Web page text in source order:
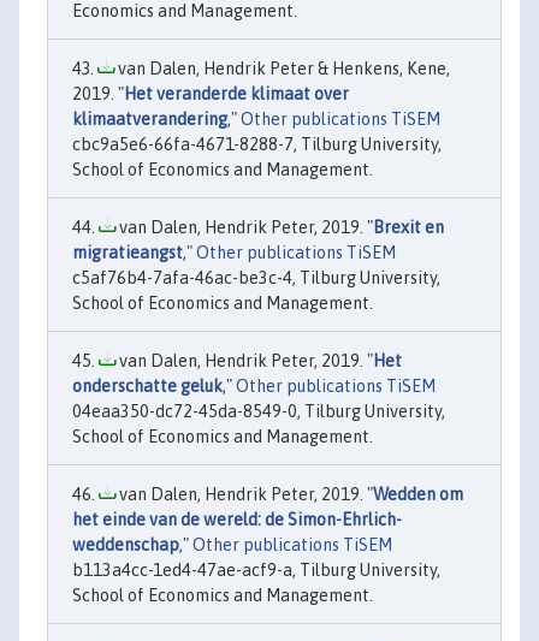
Economics and Management.
van Dalen, Hendrik Peter & Henkens, Kene,
2019. "Het veranderde klimaat over
klimaatverandering,"Other publications TiSEM
cbc9a5e6-66fa-4671-8288-7, Tilburg University,
School of Economics and Management.
van Dalen, Hendrik Peter, 2019. "Brexit en
migratieangst,"Other publications TiSEM
c5af76b4-7afa-46ac-be3c-4, Tilburg University,
School of Economics and Management.
van Dalen, Hendrik Peter, 2019. "Het
onderschatte geluk,"Other publications TiSEM
04eaa350-dc72-45da-8549-0, Tilburg University,
School of Economics and Management.
van Dalen, Hendrik Peter, 2019. "Wedden om
het einde van de wereld: de Simon-Ehrlich-
weddenschap,"Other publications TiSEM
b113a4cc-1ed4-47ae-acf9-a, Tilburg University,
School of Economics and Management.